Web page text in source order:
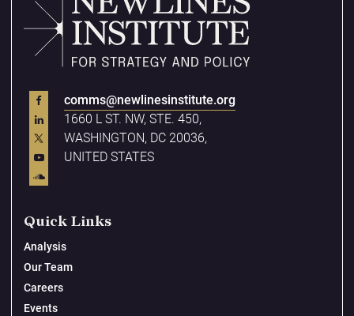
comms@newlinesinstitute.org
1660 L ST. NW, STE. 450,
WASHINGTON, DC 20036,
UNITED STATES
Quick Links
Analysis
Our Team
Careers
Events